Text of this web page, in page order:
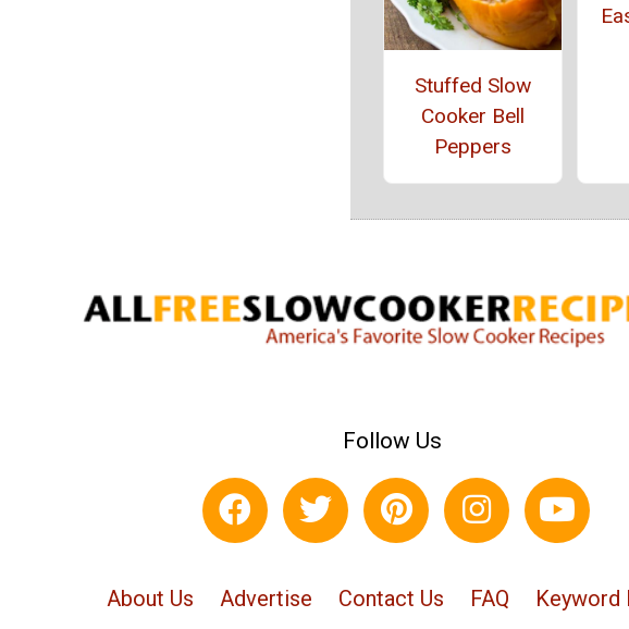
Stuffed Slow
Cooker Bell
Peppers
Follow Us
About Us Advertise Contact Us FAQ Keyword